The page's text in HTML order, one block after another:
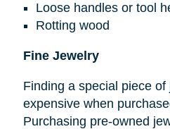
Loose handles or tool
Rotting wood
Fine Jewelry
Finding a special piece
expensive when
Purchasing pre-owned